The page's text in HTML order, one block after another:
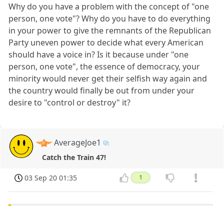
Why do you have a problem with the concept of "one
person, one vote"? Why do you have to do everything
in your power to give the remnants of the Republican
Party uneven power to decide what every American
should have a voice in? Is it because under "one
person, one vote", the essence of democracy, your
minority would never get their selfish way again and
the country would finally be out from under your
desire to "control or destroy" it?
AverageJoe1
Catch the Train 47!
03 Sep 20 01:35 1